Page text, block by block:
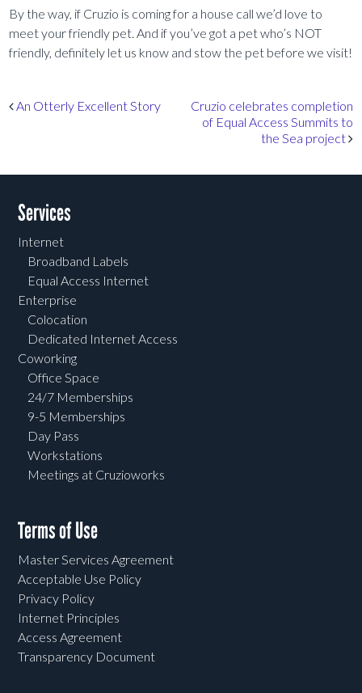
By the way, if Cruzio is coming for a house call we’d love to
meet your friendly pet. And if you’ve got a pet who’s NOT
friendly, definitely let us know and stow the pet before we visit!
Post navigation
An Otterly Excellent Story
Cruzio celebrates completion
of Equal Access Summits to
the Sea project
Services
Internet
Broadband Labels
Equal Access Internet
Enterprise
Colocation
Dedicated Internet Access
Coworking
Office Space
24/7 Memberships
9-5 Memberships
Day Pass
Workstations
Meetings at Cruzioworks
Terms of Use
Master Services Agreement
Acceptable Use Policy
Privacy Policy
Internet Principles
Access Agreement
Transparency Document